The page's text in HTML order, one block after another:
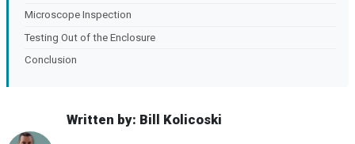
Microscope Inspection
Testing Out of the Enclosure
Conclusion
Written by: Bill Kolicoski